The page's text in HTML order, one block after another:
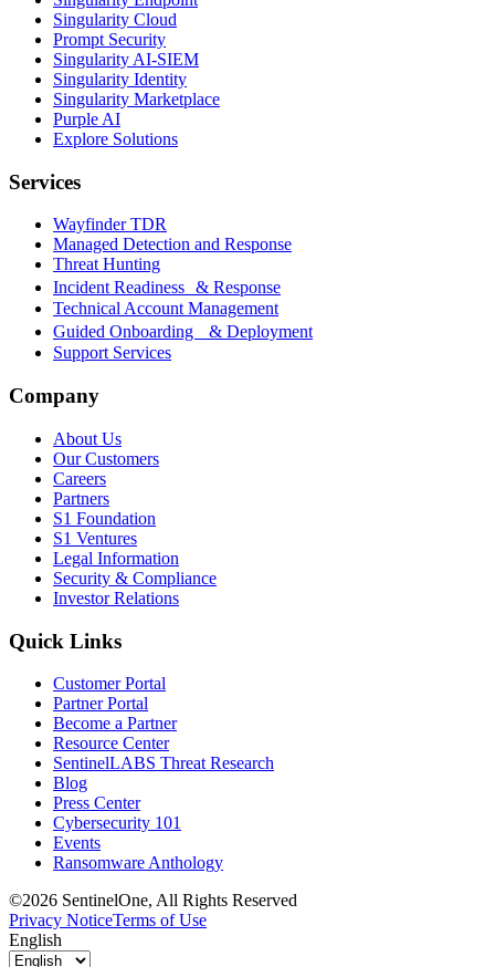
Singularity Cloud
Prompt Security
Singularity AI-SIEM
Singularity Identity
Singularity Marketplace
Purple AI
Explore Solutions
Services
Wayfinder TDR
Managed Detection and Response
Threat Hunting
Incident Readiness & Response
Technical Account Management
Guided Onboarding & Deployment
Support Services
Company
About Us
Our Customers
Careers
Partners
S1 Foundation
S1 Ventures
Legal Information
Security & Compliance
Investor Relations
Quick Links
Customer Portal
Partner Portal
Become a Partner
Resource Center
SentinelLABS Threat Research
Blog
Press Center
Cybersecurity 101
Events
Ransomware Anthology
©2026 SentinelOne, All Rights Reserved
Privacy NoticeTerms of Use
English